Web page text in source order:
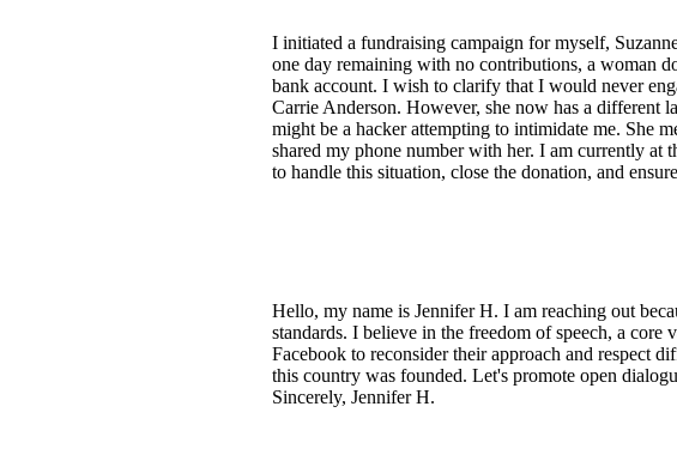
I initiated a fundraising campaign for myself,
one day remaining with no contributions, a woman
bank account. I wish to clarify that I would never
Carrie Anderson. However, she now has a different
might be a hacker attempting to intimidate me. She
shared my phone number with her. I am currently
to handle this situation, close the donation, and
Hello, my name is Jennifer H. I am reaching out
standards. I believe in the freedom of speech, a
Facebook to reconsider their approach and respect
this country was founded. Let's promote open
Sincerely, Jennifer H.